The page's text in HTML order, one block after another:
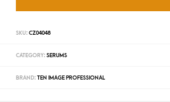
SKU: CZ04048
CATEGORY: SERUMS
BRAND: TEN IMAGE PROFESSIONAL